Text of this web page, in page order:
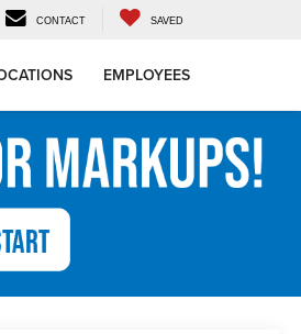
CONTACT SAVED
EMPLOYEES